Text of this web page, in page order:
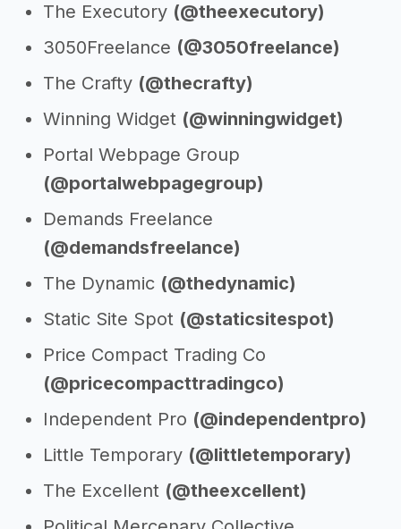
The Executory (@theexecutory)
3050Freelance (@3050freelance)
The Crafty (@thecrafty)
Winning Widget (@winningwidget)
Portal Webpage Group
(@portalwebpagegroup)
Demands Freelance
(@demandsfreelance)
The Dynamic (@thedynamic)
Static Site Spot (@staticsitespot)
Price Compact Trading Co
(@pricecompacttradingco)
Independent Pro (@independentpro)
Little Temporary (@littletemporary)
The Excellent (@theexcellent)